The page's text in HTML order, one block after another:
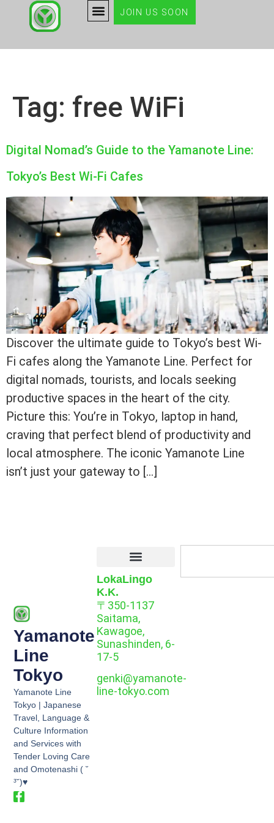
JOIN US SOON
Tag: free WiFi
Digital Nomad’s Guide to the Yamanote Line:
Tokyo’s Best Wi-Fi Cafes
Discover the ultimate guide to Tokyo’s best Wi-
Fi cafes along the Yamanote Line. Perfect for
digital nomads, tourists, and locals seeking
productive spaces in the heart of the city.
Picture this: You’re in Tokyo, laptop in hand,
craving that perfect blend of productivity and
local atmosphere. The iconic Yamanote Line
isn’t just your gateway to […]
Yamanote
Line
Tokyo
Yamanote Line
Tokyo | Japanese
Travel, Language &
Culture Information
and Services with
Tender Loving Care
and Omotenashi ( ˘
³˘)♥
LokaLingo
K.K.
〒350-1137
Saitama,
Kawagoe,
Sunashinden, 6-
17-5
genki@yamanote-
line-tokyo.com